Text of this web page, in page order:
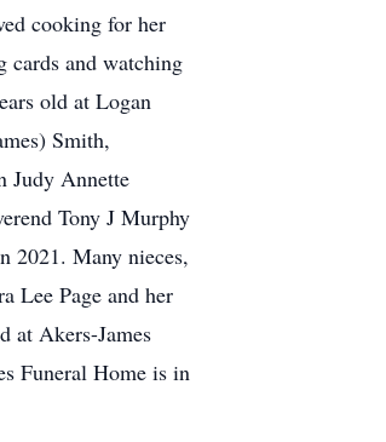
cooking for her
cards and watching
old at Logan
Smith,
Judy Annette
Tony J Murphy
2021. Many nieces,
Lee Page and her
at Akers-James
Funeral Home is in